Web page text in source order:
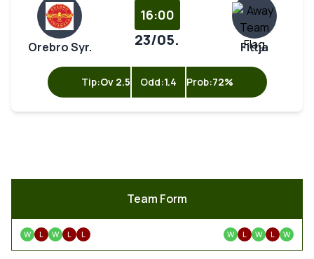
Orebro Syr.
16:00
23/05. Fittja
Tip:Ov 2.5 Odd:1.4 Prob:72%
Team Form
W L W L L W L W L W